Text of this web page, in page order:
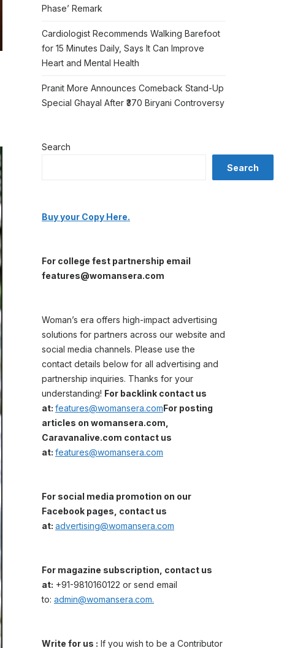
Phase’ Remark
Cardiologist Recommends Walking Barefoot
for 15 Minutes Daily, Says It Can Improve
Heart and Mental Health
Pranit More Announces Comeback Stand-Up
Special Ghayal After ₹370 Biryani Controversy
Search
Search
Buy your Copy Here.
For college fest partnership email
features@womansera.com
Woman’s era offers high-impact advertising
solutions for partners across our website and
social media channels. Please use the
contact details below for all advertising and
partnership inquiries. Thanks for your
understanding! For backlink contact us
at: features@womansera.comFor posting
articles on womansera.com,
Caravanalive.com contact us
at: features@womansera.com
For social media promotion on our
Facebook pages, contact us
at: advertising@womansera.com
For magazine subscription, contact us
at: +91-9810160122 or send email
to: admin@womansera.com.
Write for us : If you wish to be a Contributor